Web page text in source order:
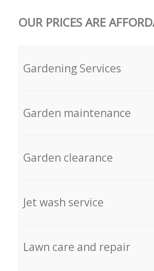
OUR PRICES ARE
Gardening Services
Garden maintenance
Garden clearance
Jet wash service
Lawn care and repair